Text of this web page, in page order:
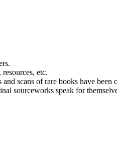
etc.
scans of rare books have
sourceworks speak for